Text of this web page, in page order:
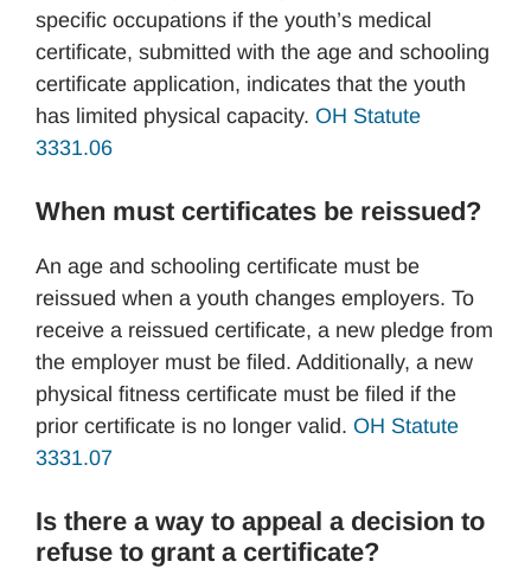
specific occupations if the youth’s medical
certificate, submitted with the age and schooling
certificate application, indicates that the youth
has limited physical capacity. OH Statute
3331.06
When must certificates be reissued?
An age and schooling certificate must be
reissued when a youth changes employers. To
receive a reissued certificate, a new pledge from
the employer must be filed. Additionally, a new
physical fitness certificate must be filed if the
prior certificate is no longer valid. OH Statute
3331.07
Is there a way to appeal a decision to
refuse to grant a certificate?